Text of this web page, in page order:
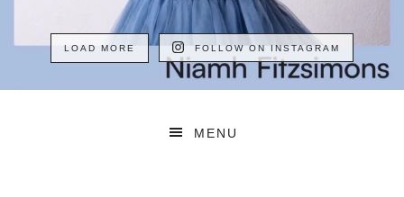
LOAD MORE FOLLOW ON INSTAGRAM
MENU